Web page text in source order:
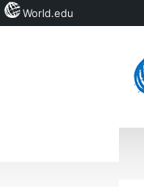
World.edu